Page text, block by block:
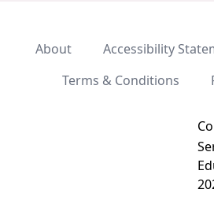
About Accessibility
Terms & Conditions